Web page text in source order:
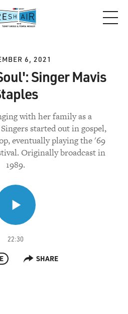
6, 2021
Singer Mavis
with her family as a
started out in gospel,
eventually playing the '69
Originally broadcast in
1989.
22:30
SHARE